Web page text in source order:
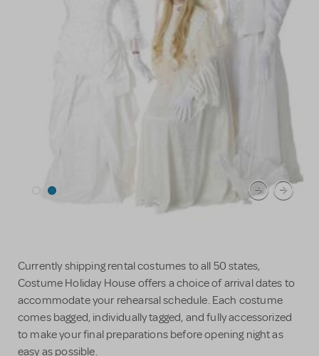
Currently shipping rental costumes to all 50 states,
Costume Holiday House offers a choice of arrival dates to
accommodate your rehearsal schedule. Each costume
comes bagged, individually tagged, and fully accessorized
to make your final preparations before opening night as
easy as possible.